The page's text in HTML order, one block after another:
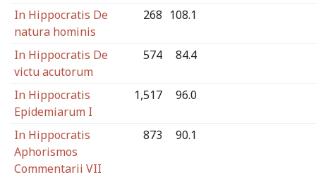
In Hippocratis De
natura hominis
268 108.1
In Hippocratis De
victu acutorum
574 84.4
In Hippocratis
Epidemiarum I
1,517 96.0
In Hippocratis
Aphorismos
Commentarii VII
873 90.1